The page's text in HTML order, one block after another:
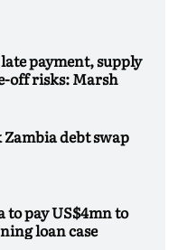
payment, supply
off risks: Marsh
debt swap
pay US$4mn to
loan case